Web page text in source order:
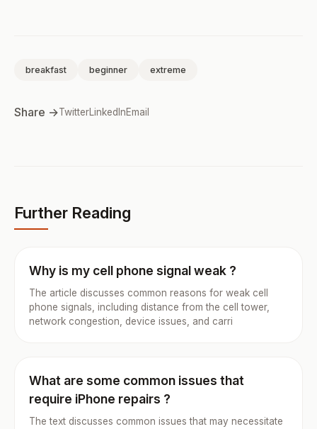
breakfast beginner extreme
Share →TwitterLinkedInEmail
Further Reading
Why is my cell phone signal weak ?
The article discusses common reasons for weak cell
phone signals, including distance from the cell tower,
network congestion, device issues, and carri
What are some common issues that
require iPhone repairs ?
The text discusses common issues that may necessitate